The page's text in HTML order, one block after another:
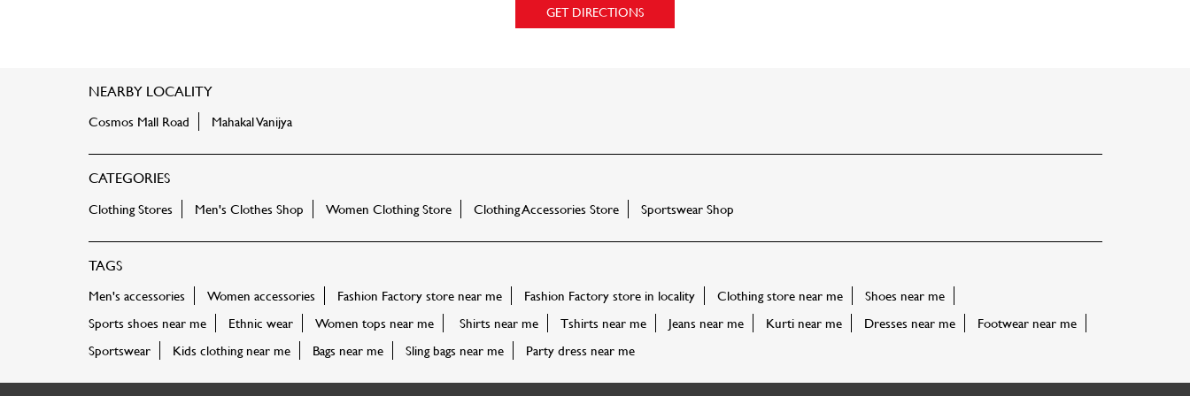
GET DIRECTIONS
NEARBY LOCALITY
Cosmos Mall Road Mahakal Vanijya
CATEGORIES
Clothing Stores Men's Clothes Shop Women Clothing Store Clothing Accessories Store Sportswear Shop
TAGS
Men's accessories Women accessories Fashion Factory store near me Fashion Factory store in locality Clothing store near me
Shoes near me
Sports shoes near me
Ethnic wear Women tops near me Shirts near me Tshirts near me Jeans near me Kurti near me Dresses near me
Footwear near me
Sportswear
Kids clothing near me Bags near me Sling bags near me Party dress near me